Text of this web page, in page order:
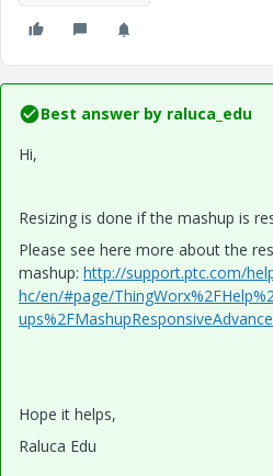
Best answer by raluca_edu
Hi,
Resizing is done if the mashup is
Please see here more about the
mashup: http://support.ptc.com/
hc/en/#page/
Hope it helps,
Raluca Edu